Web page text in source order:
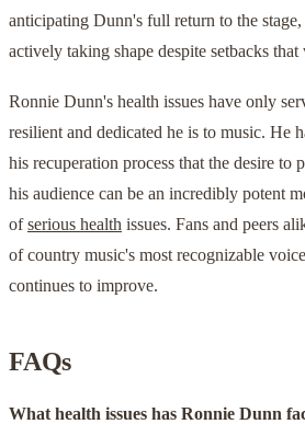
anticipating Dunn's full return to the
actively taking shape despite setbacks
Ronnie Dunn's health issues have only
resilient and dedicated he is to music. He
his recuperation process that the desire to
his audience can be an incredibly potent
ofserious health issues. Fans and peers
of country music's most recognizable
continues to improve.
FAQs
What health issues has Ronnie Dunn